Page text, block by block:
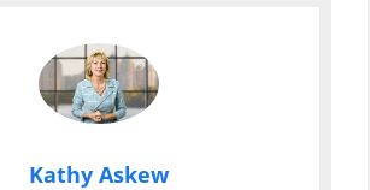
Kathy Askew